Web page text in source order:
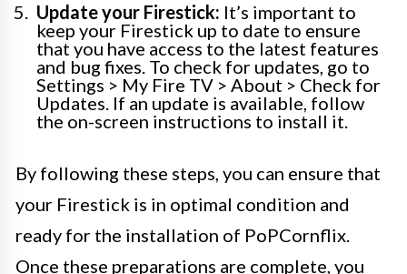
Update your Firestick: It’s important to
keep your Firestick up to date to ensure
that you have access to the latest features
and bug fixes. To check for updates, go to
Settings > My Fire TV > About > Check for
Updates. If an update is available, follow
the on-screen instructions to install it.
By following these steps, you can ensure that
your Firestick is in optimal condition and
ready for the installation of PoPCornflix.
Once these preparations are complete, you